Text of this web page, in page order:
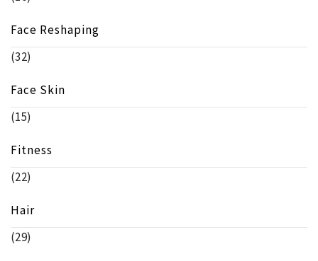
Face Reshaping
(32)
Face Skin
(15)
Fitness
(22)
Hair
(29)